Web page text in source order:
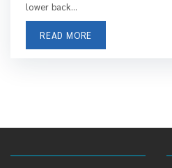
lower back...
READ MORE